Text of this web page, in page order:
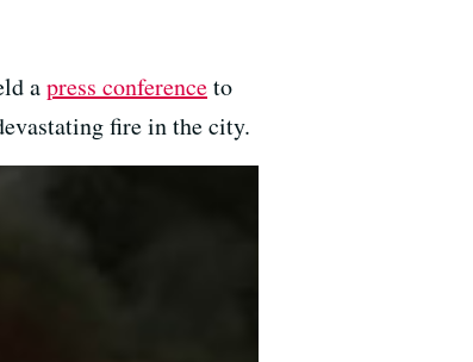
apress conferenceto
fire in the city.